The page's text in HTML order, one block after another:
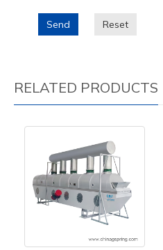
Send Reset
RELATED PRODUCTS